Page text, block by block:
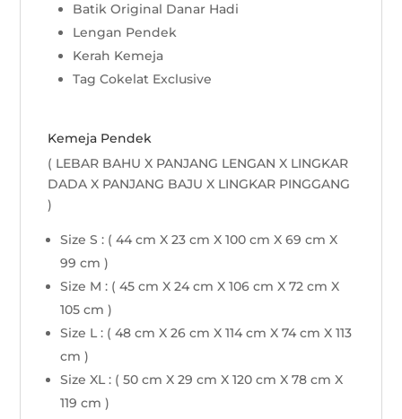
Batik Original Danar Hadi
Lengan Pendek
Kerah Kemeja
Tag Cokelat Exclusive
Kemeja Pendek
( LEBAR BAHU X PANJANG LENGAN X LINGKAR
DADA X PANJANG BAJU X LINGKAR PINGGANG
)
Size S : ( 44 cm X 23 cm X 100 cm X 69 cm X
99 cm )
Size M : ( 45 cm X 24 cm X 106 cm X 72 cm X
105 cm )
Size L : ( 48 cm X 26 cm X 114 cm X 74 cm X 113
cm )
Size XL : ( 50 cm X 29 cm X 120 cm X 78 cm X
119 cm )